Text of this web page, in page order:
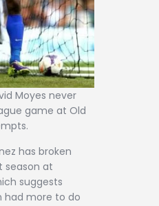
Moyes never
game at Old
has broken
season at
suggests
had more to do